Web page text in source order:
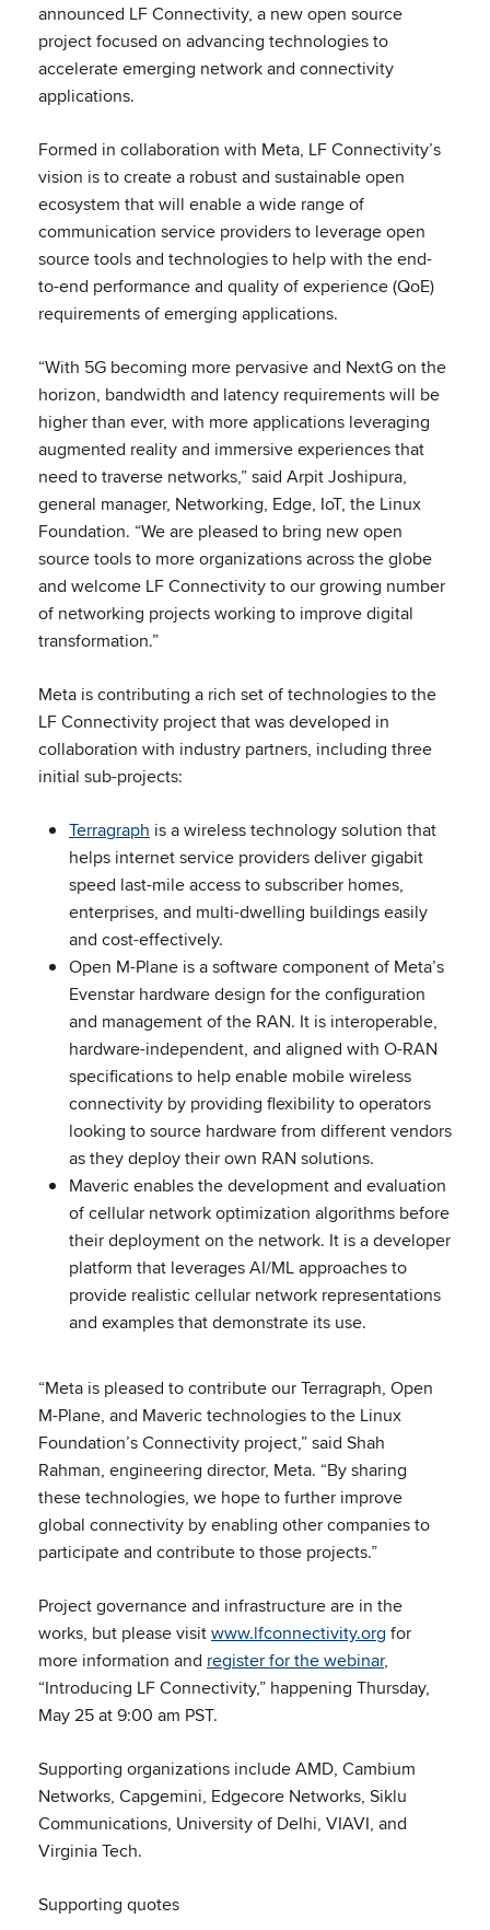
announced LF Connectivity, a new open source
project focused on advancing technologies to
accelerate emerging network and connectivity
applications.
Formed in collaboration with Meta, LF Connectivity’s
vision is to create a robust and sustainable open
ecosystem that will enable a wide range of
communication service providers to leverage open
source tools and technologies to help with the end-
to-end performance and quality of experience (QoE)
requirements of emerging applications.
“With 5G becoming more pervasive and NextG on the
horizon, bandwidth and latency requirements will be
higher than ever, with more applications leveraging
augmented reality and immersive experiences that
need to traverse networks,” said Arpit Joshipura,
general manager, Networking, Edge, IoT, the Linux
Foundation. “We are pleased to bring new open
source tools to more organizations across the globe
and welcome LF Connectivity to our growing number
of networking projects working to improve digital
transformation.”
Meta is contributing a rich set of technologies to the
LF Connectivity project that was developed in
collaboration with industry partners, including three
initial sub-projects:
Terragraph is a wireless technology solution that
helps internet service providers deliver gigabit
speed last-mile access to subscriber homes,
enterprises, and multi-dwelling buildings easily
and cost-effectively.
Open M-Plane is a software component of Meta’s
Evenstar hardware design for the configuration
and management of the RAN. It is interoperable,
hardware-independent, and aligned with O-RAN
specifications to help enable mobile wireless
connectivity by providing flexibility to operators
looking to source hardware from different vendors
as they deploy their own RAN solutions.
Maveric enables the development and evaluation
of cellular network optimization algorithms before
their deployment on the network. It is a developer
platform that leverages AI/ML approaches to
provide realistic cellular network representations
and examples that demonstrate its use.
“Meta is pleased to contribute our Terragraph, Open
M-Plane, and Maveric technologies to the Linux
Foundation’s Connectivity project,” said Shah
Rahman, engineering director, Meta. “By sharing
these technologies, we hope to further improve
global connectivity by enabling other companies to
participate and contribute to those projects.”
Project governance and infrastructure are in the
works, but please visitwww.lfconnectivity.org for
more information and register for the webinar,
“Introducing LF Connectivity,” happening Thursday,
May 25 at 9:00 am PST.
Supporting organizations include AMD, Cambium
Networks, Capgemini, Edgecore Networks, Siklu
Communications, University of Delhi, VIAVI, and
Virginia Tech.
Supporting quotes